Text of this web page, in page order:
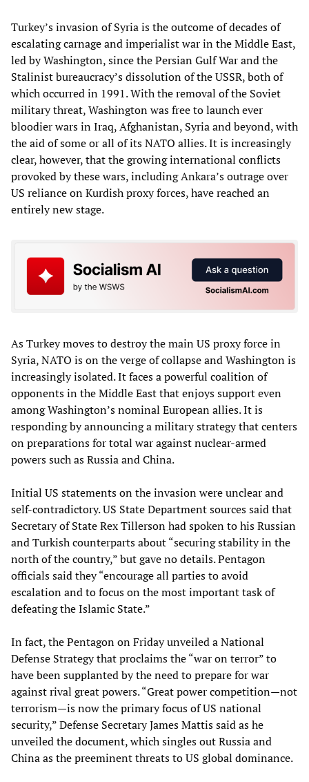
Turkey’s invasion of Syria is the outcome of decades of
escalating carnage and imperialist war in the Middle East,
led by Washington, since the Persian Gulf War and the
Stalinist bureaucracy’s dissolution of the USSR, both of
which occurred in 1991. With the removal of the Soviet
military threat, Washington was free to launch ever
bloodier wars in Iraq, Afghanistan, Syria and beyond, with
the aid of some or all of its NATO allies. It is increasingly
clear, however, that the growing international conflicts
provoked by these wars, including Ankara’s outrage over
US reliance on Kurdish proxy forces, have reached an
entirely new stage.
As Turkey moves to destroy the main US proxy force in
Syria, NATO is on the verge of collapse and Washington is
increasingly isolated. It faces a powerful coalition of
opponents in the Middle East that enjoys support even
among Washington’s nominal European allies. It is
responding by announcing a military strategy that centers
on preparations for total war against nuclear-armed
powers such as Russia and China.
Initial US statements on the invasion were unclear and
self-contradictory. US State Department sources said that
Secretary of State Rex Tillerson had spoken to his Russian
and Turkish counterparts about “securing stability in the
north of the country,” but gave no details. Pentagon
officials said they “encourage all parties to avoid
escalation and to focus on the most important task of
defeating the Islamic State.”
In fact, the Pentagon on Friday unveiled a National
Defense Strategy that proclaims the “war on terror” to
have been supplanted by the need to prepare for war
against rival great powers. “Great power competition—not
terrorism—is now the primary focus of US national
security,” Defense Secretary James Mattis said as he
unveiled the document, which singles out Russia and
China as the preeminent threats to US global dominance.